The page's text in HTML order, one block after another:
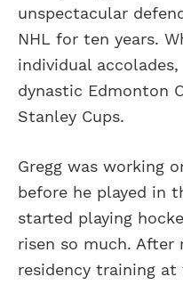
unspectacular
NHL for ten years.
individual
dynastic Edmonton
Stanley Cups.
Gregg was working
before he played in
started playing
risen so much.
residency training